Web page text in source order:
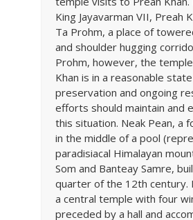
King Jayavarman VII, Preah
Ta Prohm, a place of
and shoulder hugging
Prohm, however, the
Khan is in a reasonable
preservation and ongoing
efforts should maintain and
this situation. Neak Pean, a
in the middle of a pool
paradisiacal Himalayan
Som and Banteay Samre,
quarter of the 12th century.
a central temple with four
preceded by a hall and